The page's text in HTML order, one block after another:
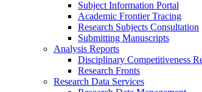
Subject Information Portal
Academic Frontier Tracing
Research Subjects Consultation
Submitting Manuscripts
Analysis Reports
Disciplinary Competitiveness
Research Fronts
Research Data Services